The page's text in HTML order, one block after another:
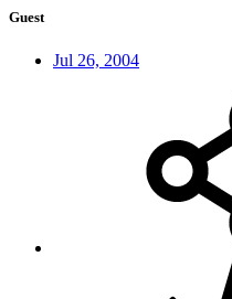
Guest
Jul 26, 2004